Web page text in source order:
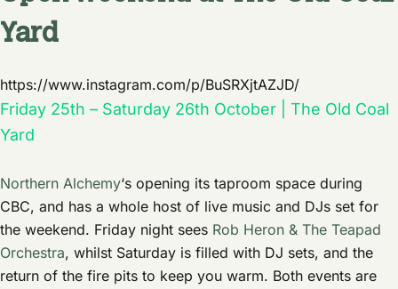
Yard
https://www.instagram.com/p/BuSRXjtAZJD/
Friday 25th – Saturday 26th October | The Old Coal
Yard
Northern Alchemy‘s opening its taproom space during
CBC, and has a whole host of live music and DJs set for
the weekend. Friday night sees Rob Heron & The Teapad
Orchestra, whilst Saturday is filled with DJ sets, and the
return of the fire pits to keep you warm. Both events are